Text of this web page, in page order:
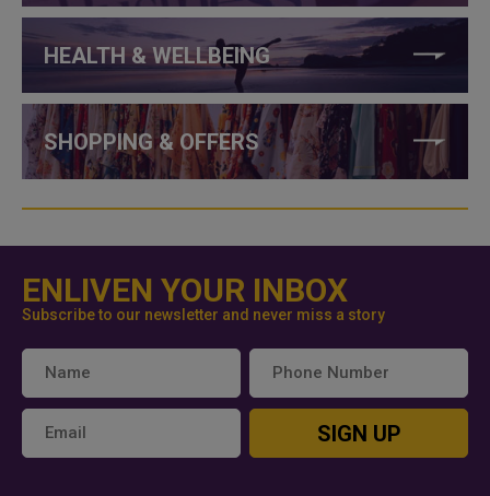
HEALTH & WELLBEING
SHOPPING & OFFERS
ENLIVEN YOUR INBOX
Subscribe to our newsletter and never miss a story
SIGN UP